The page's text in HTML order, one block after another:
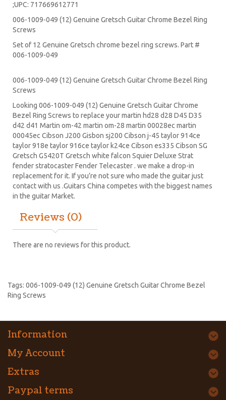
;UPC: 717669612771
006-1009-049 (12) Genuine Gretsch Guitar Chrome Bezel Ring
Screws
Set of 12 Genuine Gretsch chrome bezel ring screws. Part #
006-1009-049
006-1009-049 (12) Genuine Gretsch Guitar Chrome Bezel Ring
Screws
Looking 006-1009-049 (12) Genuine Gretsch Guitar Chrome
Bezel Ring Screws to replace yourmartin hd28 d28 D45 D35
d42 d41 Martin om-42 martin om-28 martin 00028ec martin
00045ec Cibson J200 Gisbon sj200 Cibson j-45 taylor 914ce
taylor 918e taylor 916ce taylor k24ce Cibson es335 Cibson SG
Gretsch G5420T Gretsch white falcon Squier Deluxe Strat
fender stratocasterFender Telecaster . we make a drop-in
replacement for it. If you’re not sure who made the guitar just
contact with us .Guitars China competes with the biggest names
in the guitar Market.
Reviews (0)
There are no reviews for this product.
Tags: 006-1009-049 (12) Genuine Gretsch Guitar Chrome Bezel
Ring Screws
Information
My Account
Extras
Paypal terms